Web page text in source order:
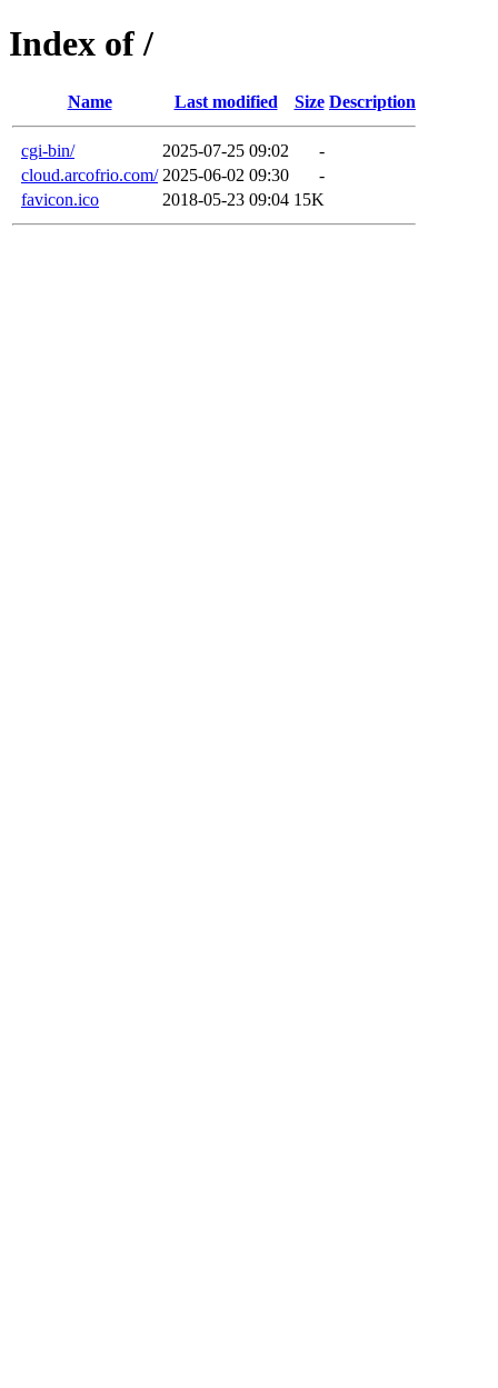
Index of /
Name Last modified Size Description
cgi-bin/ 2025-07-25 09:02
-
cloud.arcofrio.com/ 2025-06-02 09:30
-
favicon.ico
2018-05-23 09:04 15K